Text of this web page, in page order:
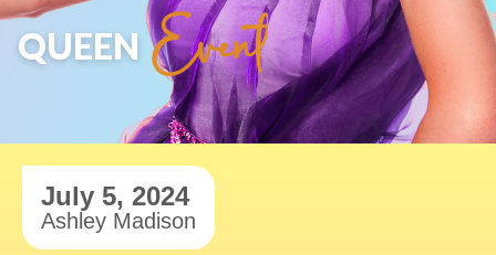
QUEEN Event
July 5, 2024
Ashley Madison